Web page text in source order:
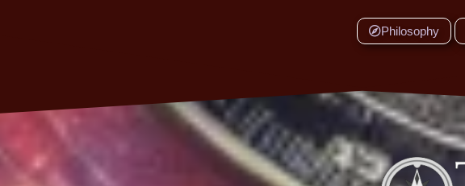
Philosophy